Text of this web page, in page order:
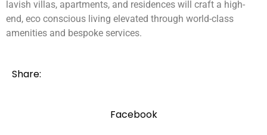
lavish villas, apartments, and residences will craft a high-
end, eco conscious living elevated through world-class
amenities and bespoke services.
Share:
Facebook